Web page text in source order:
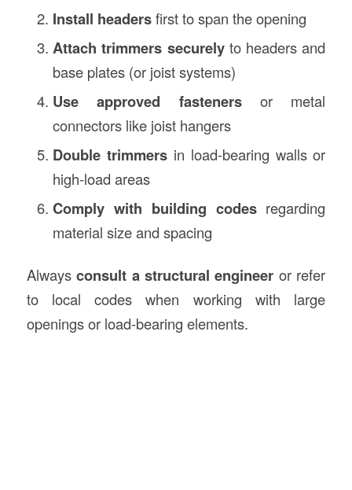
Install headersfirst to span the opening
Attach trimmers securelyto headers and
base plates (or joist systems)
Use approved fastenersor metal
connectors like joist hangers
Double trimmersin load-bearing walls or
high-load areas
Comply with building codesregarding
material size and spacing
Alwaysconsult a structural engineer or refer
to local codes when working with large
openings or load-bearing elements.